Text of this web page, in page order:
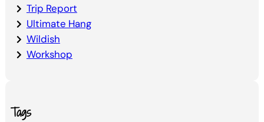
Trip Report
Ultimate Hang
Wildish
Workshop
Tags